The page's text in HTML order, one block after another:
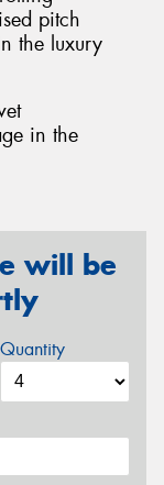
pitch
the luxury
in the
will be
Quantity